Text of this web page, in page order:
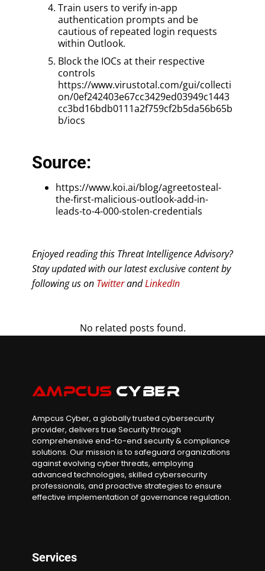
Train users to verify in-app
authentication prompts and be
cautious of repeated login requests
within Outlook.
Block the IOCs at their respective
controls
https://www.virustotal.com/gui/collecti
on/0ef242403e67cc3429ed03949c1443
cc3bd16bdb0111a2f759cf2b5da56b65b
b/iocs
Source:
https://www.koi.ai/blog/agreetosteal-
the-first-malicious-outlook-add-in-
leads-to-4-000-stolen-credentials
Enjoyed reading this Threat Intelligence Advisory?
Stay updated with our latest exclusive content by
following us on TwitterandLinkedIn
No related posts found.
Ampcus Cyber, a globally trusted cybersecurity
provider, delivers true Security through
comprehensive end-to-end security & compliance
solutions. Our mission is to safeguard organizations
against evolving cyber threats, employing
advanced technologies, skilled cybersecurity
professionals, and proactive strategies to ensure
effective implementation of governance regulation.
Services